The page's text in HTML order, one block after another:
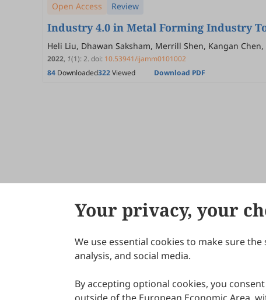
Open Access Review
Industry 4.0 in Metal Forming Industry
Heli Liu, Dhawan Saksham, Merrill Shen, Kangan
2022, 1(1):2.doi: 10.53941/ijamm0101002
84 Downloaded322Viewed Download PDF
Your privacy, your
We use essential cookies to make sure
analysis, and social media.
By accepting optional cookies, you
About Scilight